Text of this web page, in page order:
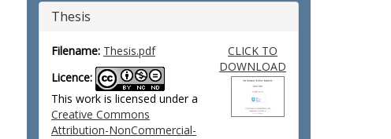
Thesis
Filename: Thesis.pdf
Licence:
This work is licensed under a
Creative Commons
Attribution-NonCommercial-
CLICK TO
DOWNLOAD